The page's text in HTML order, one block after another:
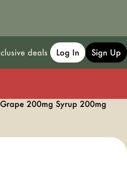
deals Log In Sign Up
200mg Syrup 200mg